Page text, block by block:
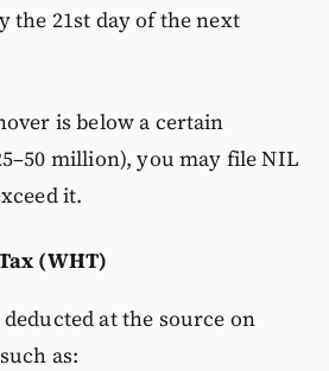
the 21st day of the next
is below a certain
million), you may file NIL
it.
(WHT)
at the source on
as: